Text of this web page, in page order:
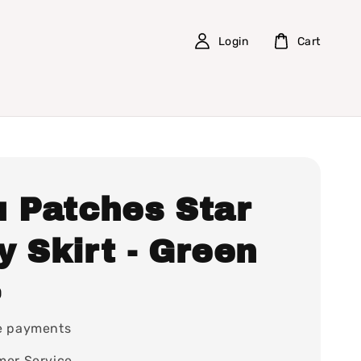
Login Cart
Patches Star
Skirt - Green
payments